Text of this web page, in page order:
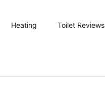
Heating Toilet Reviews